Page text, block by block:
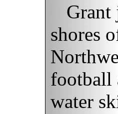
Grant
shores
football
water